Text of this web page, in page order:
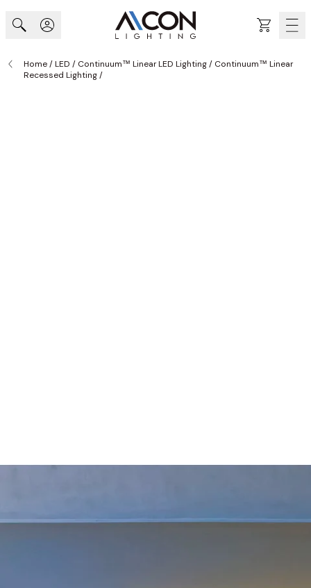
Cart
Home / LED / Continuum™ Linear LED Lighting / Continuum™ Linear
Recessed Lighting /